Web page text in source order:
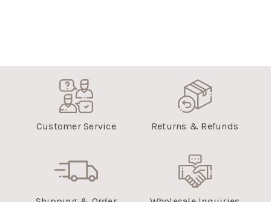
Customer Service Returns & Refunds